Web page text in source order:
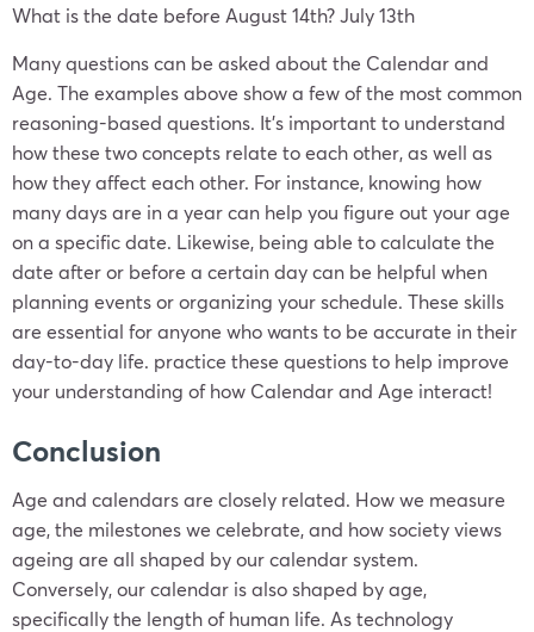
What is the date before August 14th? July 13th
Many questions can be asked about the Calendar and
Age. The examples above show a few of the most common
reasoning-based questions. It’s important to understand
how these two concepts relate to each other, as well as
how they affect each other. For instance, knowing how
many days are in a year can help you figure out your age
on a specific date. Likewise, being able to calculate the
date after or before a certain day can be helpful when
planning events or organizing your schedule. These skills
are essential for anyone who wants to be accurate in their
day-to-day life. practice these questions to help improve
your understanding of how Calendar and Age interact!
Conclusion
Age and calendars are closely related. How we measure
age, the milestones we celebrate, and how society views
ageing are all shaped by our calendar system.
Conversely, our calendar is also shaped by age,
specifically the length of human life. As technology